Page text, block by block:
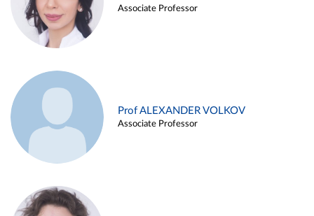
Associate Professor
Prof ALEXANDER VOLKOV
Associate Professor